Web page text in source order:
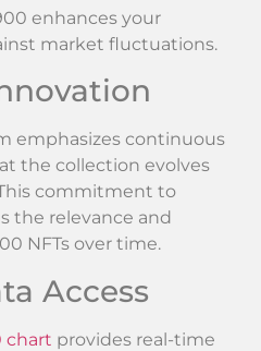
enhances your
market fluctuations.
emphasizes continuous
the collection evolves
commitment to
the relevance and
NFTs over time.
Access
chart provides real-time